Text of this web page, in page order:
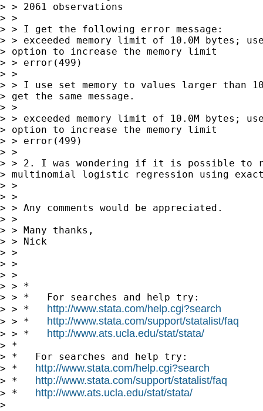
> > 2061 observations
> >
> > I get the following error message:
> > exceeded memory limit of 10.0M bytes;
> option to increase the memory limit
> > error(499)
> >
> > I use set memory to values larger than
> get the same message.
> >
> > exceeded memory limit of 10.0M bytes;
> option to increase the memory limit
> > error(499)
> >
> > 2. I was wondering if it is possible to
> multinomial logistic regression using exact
> >
> >
> > Any comments would be appreciated.
> >
> > Many thanks,
> > Nick
> >
> >
> >
> > *
> > *   For searches and help try:
> > * http://www.stata.com/help.cgi?search
> > * http://www.stata.com/support/statalist/faq
> > * http://www.ats.ucla.edu/stat/stata/
> *
> *   For searches and help try:
> * http://www.stata.com/help.cgi?search
> * http://www.stata.com/support/statalist/faq
> * http://www.ats.ucla.edu/stat/stata/
>